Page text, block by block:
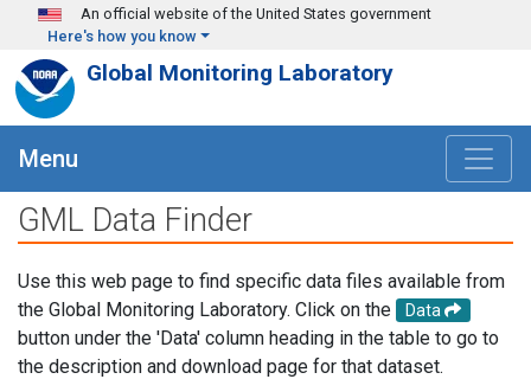
Skip to main content
An official website of the United States government
Here's how you know
Global Monitoring Laboratory
Menu
GML Data Finder
Use this web page to find specific data files available from
the Global Monitoring Laboratory. Click on the
Data
button under the 'Data' column heading in the table to go to
the description and download page for that dataset.